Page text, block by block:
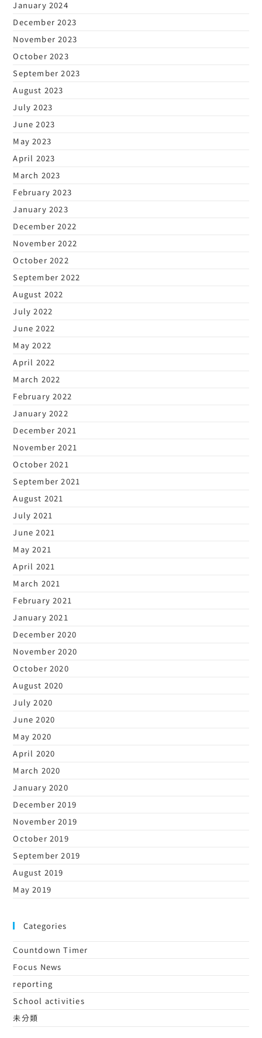
January 2024
December 2023
November 2023
October 2023
September 2023
August 2023
July 2023
June 2023
May 2023
April 2023
March 2023
February 2023
January 2023
December 2022
November 2022
October 2022
September 2022
August 2022
July 2022
June 2022
May 2022
April 2022
March 2022
February 2022
January 2022
December 2021
November 2021
October 2021
September 2021
August 2021
July 2021
June 2021
May 2021
April 2021
March 2021
February 2021
January 2021
December 2020
November 2020
October 2020
August 2020
July 2020
June 2020
May 2020
April 2020
March 2020
January 2020
December 2019
November 2019
October 2019
September 2019
August 2019
May 2019
Categories
Countdown Timer
Focus News
reporting
School activities
未分類